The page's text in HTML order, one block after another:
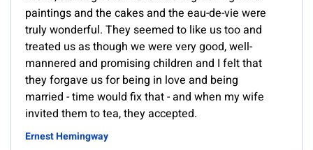
paintings and the cakes and the eau-de-vie were
truly wonderful. They seemed to like us too and
treated us as though we were very good, well-
mannered and promising children and I felt that
they forgave us for being in love and being
married - time would fix that - and when my wife
invited them to tea, they accepted.
Ernest Hemingway